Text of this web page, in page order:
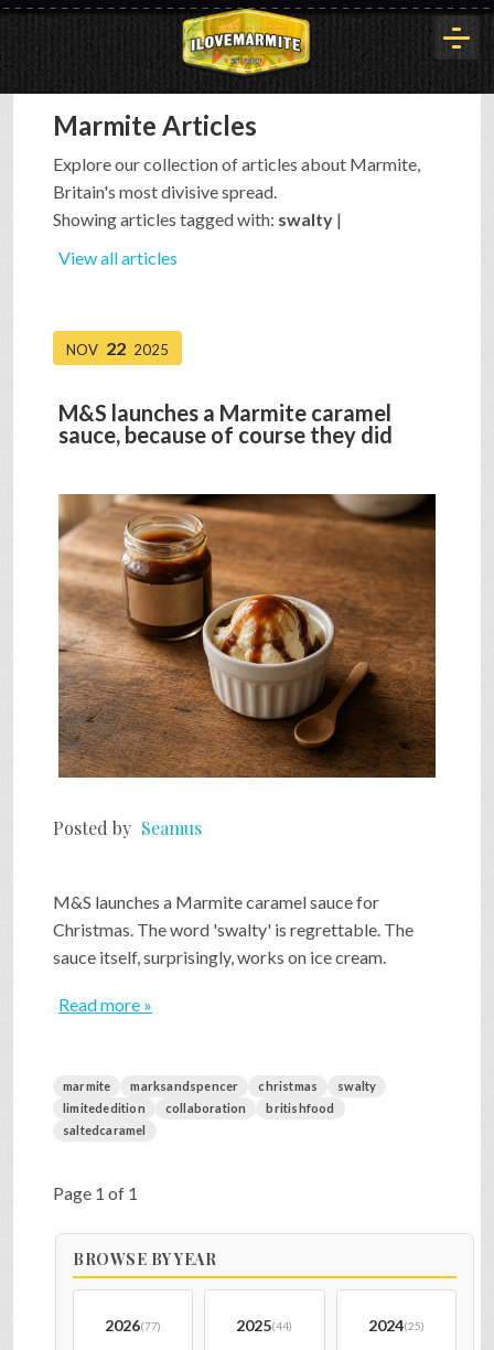
HOME
HISTORY
BUYOUT
INTERVIEWS
SHOP
VIDEOS
GAME
FAQ
PRESS & CONTACT
Marmite Articles
Explore our collection of articles about Marmite,
Britain's most divisive spread.
Showing articles tagged with: swalty |
View all articles
NOV 22 2025
M&S launches a Marmite caramel
sauce, because of course they did
Posted by Seamus
M&S launches a Marmite caramel sauce for
Christmas. The word 'swalty' is regrettable. The
sauce itself, surprisingly, works on ice cream.
Read more »
marmite marksandspencer christmas
swalty
limitededition
collaboration
britishfood
saltedcaramel
Page 1 of 1
BROWSE BY YEAR
2026(77) 2025(44) 2024(25)